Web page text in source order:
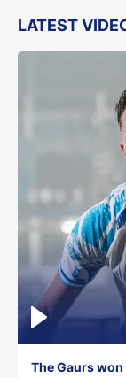
LATEST
The Gaurs